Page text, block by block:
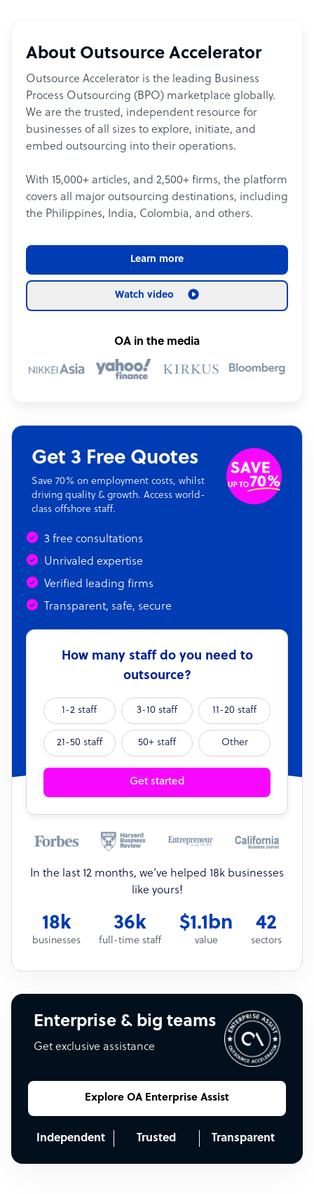
About Outsource Accelerator
Outsource Accelerator is the leading Business
Process Outsourcing (BPO) marketplace globally.
We are the trusted, independent resource for
businesses of all sizes to explore, initiate, and
embed outsourcing into their operations.
With 15,000+ articles, and 2,500+ firms, the platform
covers all major outsourcing destinations, including
the Philippines, India, Colombia, and others.
Learn more
Watch video
OA in the media
Get 3 Free Quotes
Save 70% on employment costs, whilst
driving quality & growth. Access world-
class offshore staff.
3 free consultations
Unrivaled expertise
Verified leading firms
Transparent, safe, secure
How many staff do you need to
outsource?
1-2 staff 3-10 staff 11-20 staff
21-50 staff 50+ staff Other
Get started
In the last 12 months, we’ve helped 18k businesses
like yours!
18k
businesses
36k
full-time staff
$1.1bn
value
42
sectors
Enterprise & big teams
Get exclusive assistance
Explore OA Enterprise Assist
Independent Trusted Transparent